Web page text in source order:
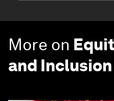
More on
and Inclusion